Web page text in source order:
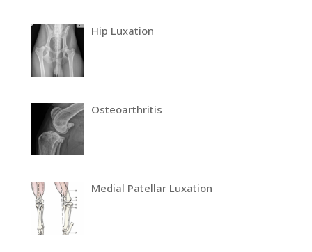
Hip Luxation
Osteoarthritis
Medial Patellar Luxation